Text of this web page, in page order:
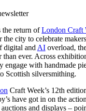
the return ofLondon Craft
the city to celebrate
digital and AI overload,
than ever. Across
engage with handmade
Scottish silversmithing.
Craft Week’s 12th
have got in on the
and displays –